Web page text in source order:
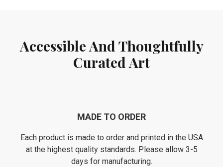
Accessible And Thoughtfully
Curated Art
MADE TO ORDER
Each product is made to order and printed in the USA
at the highest quality standards. Please allow 3-5
days for manufacturing.